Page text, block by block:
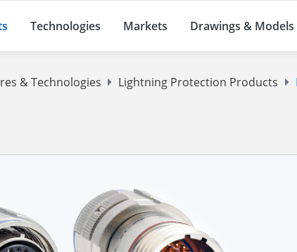
Technologies Markets Drawings & Models
& Technologies Lightning Protection Products